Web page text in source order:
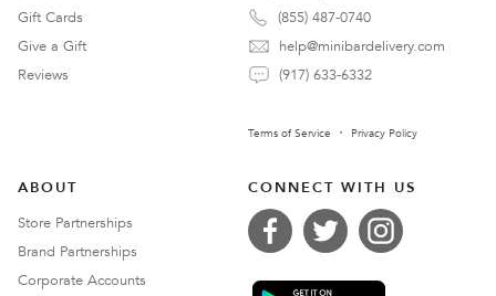
Gift Cards
Give a Gift
Reviews
(855) 487-0740
help@minibardelivery.com
(917) 633-6332
Terms of Service Privacy Policy
ABOUT
Store Partnerships
Brand Partnerships
Corporate Accounts
CONNECT WITH US